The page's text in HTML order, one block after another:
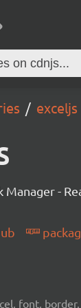
exceljs
Manager -
font,